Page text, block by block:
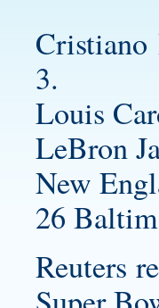
3.
Louis
LeBron
New
26
Reuters